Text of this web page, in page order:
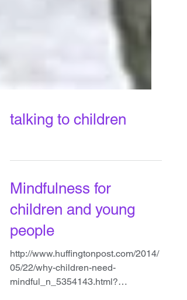
Mindfulness for
children and young
people
http://www.huffingtonpost.com/2014/
05/22/why-children-need-